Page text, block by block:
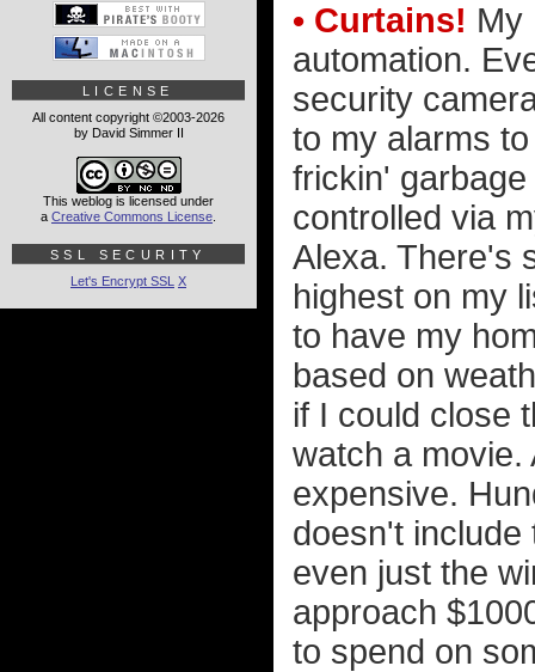
• Curtains! My
automation.
security
to my alarms
frickin'
controlled via
Alexa. There's
highest on my
to have my
based on
if I could close
watch a movie.
expensive.
doesn't include
even just the
approach
to spend on
LICENSE
All content copyright ©2003-2026
by David Simmer II
This weblog is licensed under
a Creative Commons License
SSL SECURITY
Let's Encrypt SSL X